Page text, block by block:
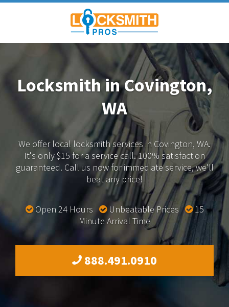
Locksmith in Covington,
WA
We offer local locksmith services in Covington, WA.
It's only $15 for a service call. 100% satisfaction
guaranteed. Call us now for immediate service, we'll
beat any price!
Open 24 Hours Unbeatable Prices
15
Minute Arrival Time
888.491.0910